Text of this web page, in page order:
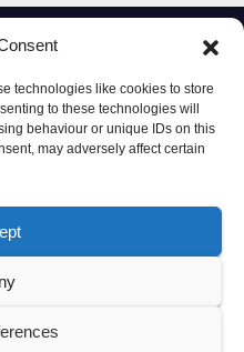
technologies like cookies to store
to these technologies will
behaviour or unique IDs on this
may adversely affect certain
Themeansar